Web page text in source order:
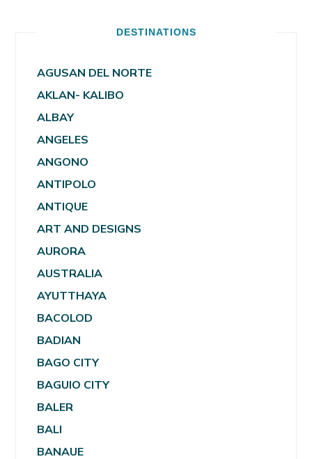
DESTINATIONS
AGUSAN DEL NORTE
AKLAN- KALIBO
ALBAY
ANGELES
ANGONO
ANTIPOLO
ANTIQUE
ART AND DESIGNS
AURORA
AUSTRALIA
AYUTTHAYA
BACOLOD
BADIAN
BAGO CITY
BAGUIO CITY
BALER
BALI
BANAUE